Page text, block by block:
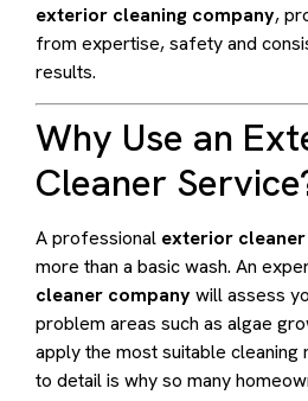
exterior cleaning company,
from expertise, safety and
results.
Why Use an
Cleaner
A professional exterior
more than a basic wash. An
cleaner companywill assess
problem areas such as algae
apply the most suitable cleaning
to detail is why so many